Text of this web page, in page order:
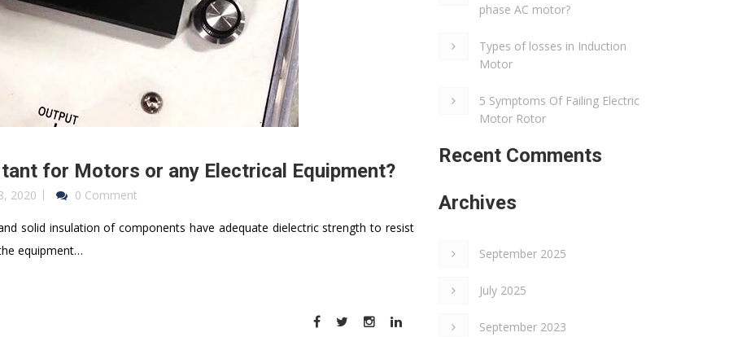
for Motors or any Electrical Equipment?
2020 0 Comment
solid insulation of components have adequate dielectric strength to resist
equipment…
phase AC motor?
Types of losses in Induction
Motor
5 Symptoms Of Failing Electric
Motor Rotor
Recent Comments
Archives
September 2025
July 2025
September 2023